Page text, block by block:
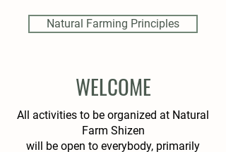
Natural Farming Principles
WELCOME
All activities to be organized at Natural
Farm Shizen
will be open to everybody, primarily